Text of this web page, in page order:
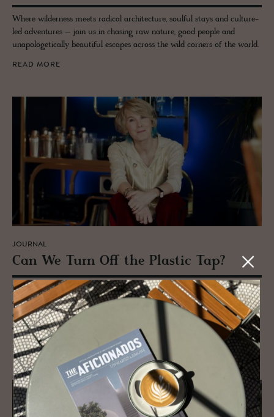
Where wilderness meets radical architecture, soulful stays and culture-
led adventures – join us in chasing raw nature, good people and
unapologetically beautiful escapes across the wild corners of the world.
READ MORE
JOURNAL
Can We Turn Off the Plas­tic Tap?
Entrepreneur turned sustainability crusader Sian Sutherland thinks we
can and should be tackling the plastic crisis head on - PlasticFree’s goal
of eradicating one trillion pieces of plastic waste from the global
economy by 2025.
READ MORE